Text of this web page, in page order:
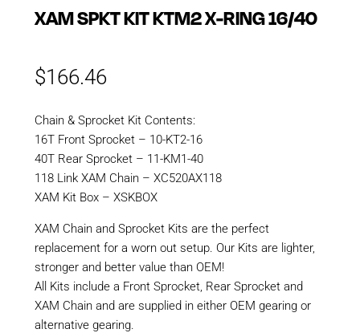
XAM SPKT KIT KTM2 X-RING 16/40
$166.46
Chain & Sprocket Kit Contents:
16T Front Sprocket – 10-KT2-16
40T Rear Sprocket – 11-KM1-40
118 Link XAM Chain – XC520AX118
XAM Kit Box – XSKBOX
XAM Chain and Sprocket Kits are the perfect
replacement for a worn out setup. Our Kits are lighter,
stronger and better value than OEM!
All Kits include a Front Sprocket, Rear Sprocket and
XAM Chain and are supplied in either OEM gearing or
alternative gearing.